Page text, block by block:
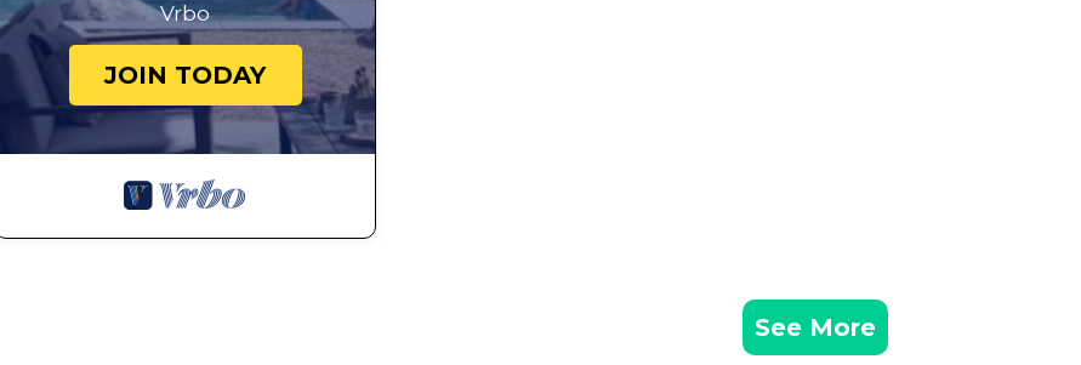
Vrbo
JOIN TODAY
See More